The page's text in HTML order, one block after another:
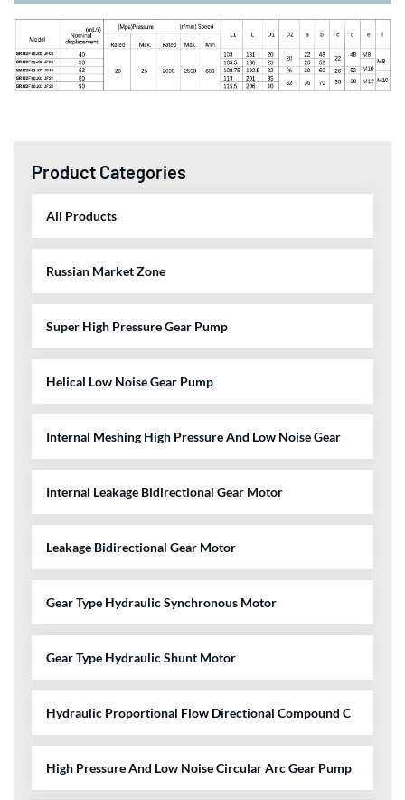
Product Categories
All Products
Russian Market Zone
Super High Pressure Gear Pump
Helical Low Noise Gear Pump
Internal Meshing High Pressure And Low Noise Gear
Internal Leakage Bidirectional Gear Motor
Leakage Bidirectional Gear Motor
Gear Type Hydraulic Synchronous Motor
Gear Type Hydraulic Shunt Motor
Hydraulic Proportional Flow Directional Compound C
High Pressure And Low Noise Circular Arc Gear Pump